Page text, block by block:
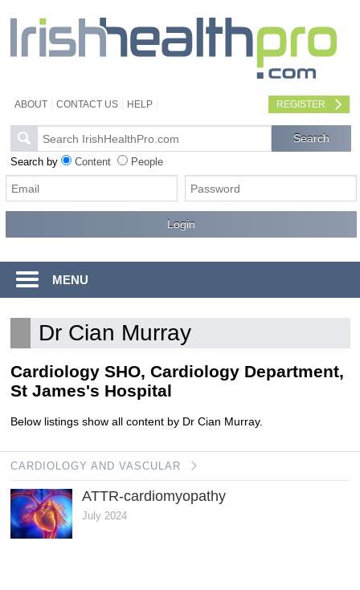
ABOUT CONTACT US HELP REGISTER
Search by Content People
MENU
Dr Cian Murray
Cardiology SHO, Cardiology Department,
St James's Hospital
Below listings show all content by Dr Cian Murray.
CARDIOLOGY AND VASCULAR
ATTR-cardiomyopathy
July 2024